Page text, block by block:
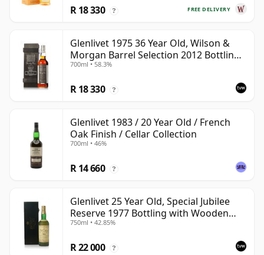
FREE DELIVERY
R 18 330 ?
Glenlivet 1975 36 Year Old, Wilson &
Morgan Barrel Selection 2012 Bottling
with Wooden Box
700ml • 58.3%
R 18 330 ?
Glenlivet 1983 / 20 Year Old / French
Oak Finish / Cellar Collection
700ml • 46%
R 14 660 ?
Glenlivet 25 Year Old, Special Jubilee
Reserve 1977 Bottling with Wooden
Case
750ml • 42.85%
R 22 000 ?